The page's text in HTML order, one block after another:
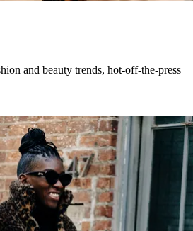
and beauty trends, hot-off-the-press